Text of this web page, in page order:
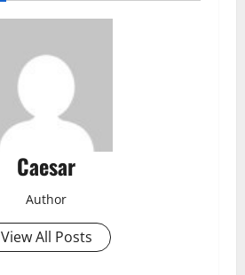
Caesar
Author
View All Posts